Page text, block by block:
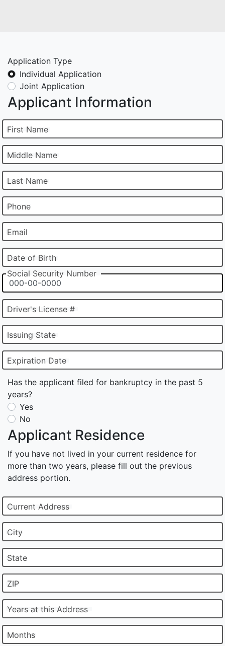
Application Type
Individual Application
Joint Application
Applicant Information
First Name
Middle Name
Last Name
Phone
Email
Date of Birth
Social Security Number
Driver's License #
Issuing State
Expiration Date
Has the applicant filed for bankruptcy in the past 5
years?
Yes
No
Applicant Residence
If you have not lived in your current residence for
more than two years, please fill out the previous
address portion.
Current Address
City
State
ZIP
Years at this Address
Months